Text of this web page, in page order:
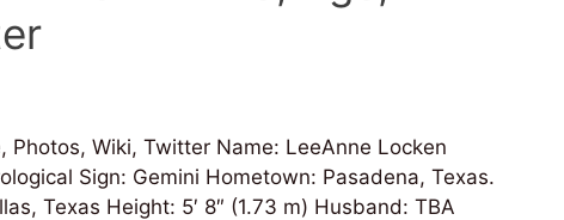
Wiki, Twitter Name: LeeAnne Locken
Sign: Gemini Hometown: Pasadena, Texas.
Texas Height: 5′ 8″ (1.73 m) Husband: TBA